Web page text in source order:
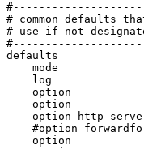
# common defaults
# use if not
defaults
mode
log
option
option
option
http-
#option
option